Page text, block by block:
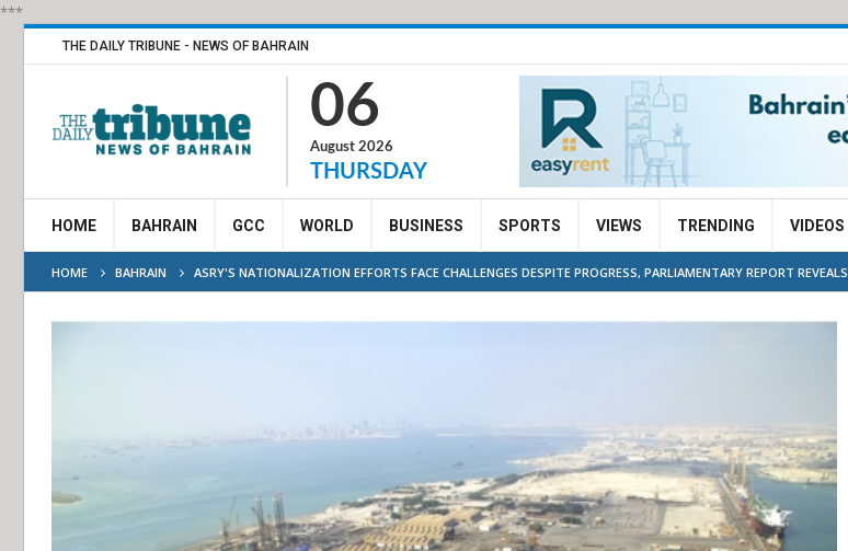
***
THE DAILY TRIBUNE - NEWS OF BAHRAIN
06
August 2026
THURSDAY
HOME BAHRAIN GCC WORLD BUSINESS SPORTS VIEWS TRENDING VIDEOS
HOME BAHRAIN ASRY'S NATIONALIZATION EFFORTS FACE CHALLENGES DESPITE PROGRESS, PARLIAMENTARY REPORT REVEALS